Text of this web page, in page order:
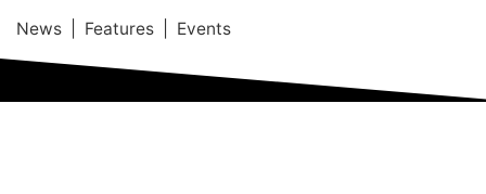
News | Features | Events